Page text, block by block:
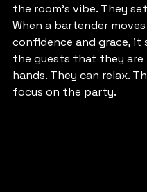
the room’s vibe. They
When a bartender
confidence and grace, it
the guests that they are
hands. They can relax.
focus on the party.